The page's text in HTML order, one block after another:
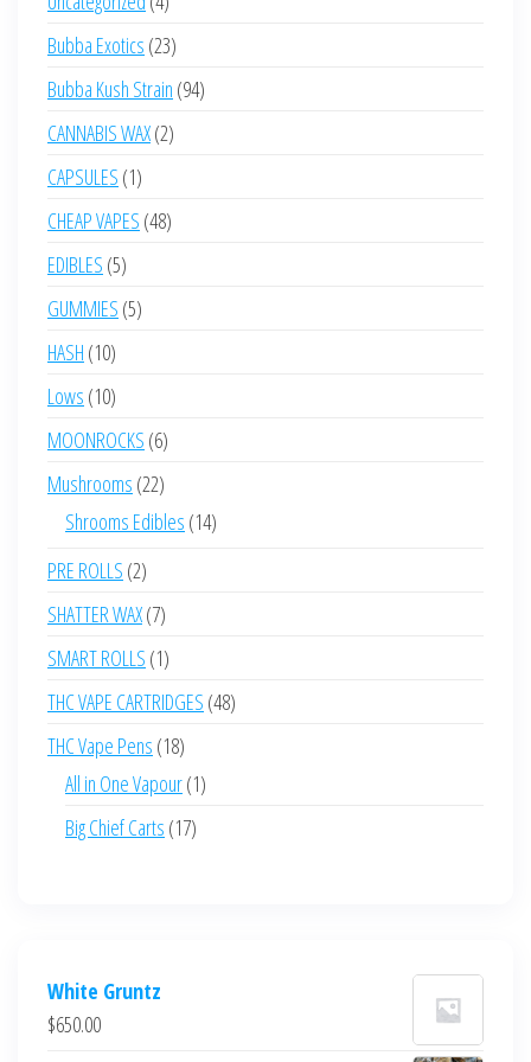
products
Bubba Exotics 2323
products
Bubba Kush Strain 9494
CANNABIS WAX 22
CAPSULES 11
product
CHEAP VAPES 4848
EDIBLES 55
products
GUMMIES 55
HASH 1010
products
Lows 1010
products
MOONROCKS 66
products
Mushrooms 2222
products
Shrooms Edibles 1414
PRE ROLLS 22
products
SHATTER WAX 77
products
SMART ROLLS 11
product
THC VAPE CARTRIDGES 4848
THC Vape Pens 1818
products
All in One Vapour 11
Big Chief Carts 1717
White Gruntz
$650.00